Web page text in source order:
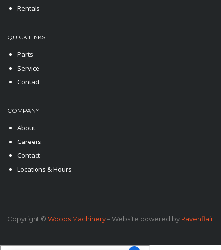
Rentals
QUICK LINKS
Parts
Service
Contact
COMPANY
About
Careers
Contact
Locations & Hours
Copyright © Woods Machinery– Website powered by Ravenflair